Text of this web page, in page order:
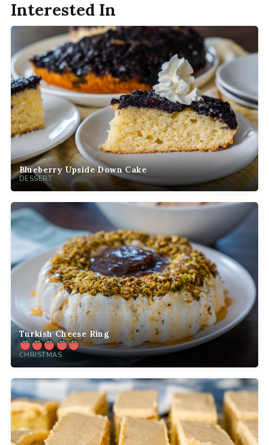
Interested In
Blueberry Upside Down Cake
DESSERT
Turkish Cheese Ring
CHRISTMAS